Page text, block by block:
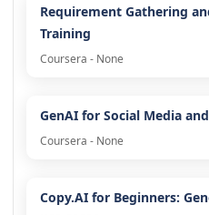
Requirement Gathering
Training
Coursera - None
GenAI for Social Media
Coursera - None
Copy.AI for Beginners: